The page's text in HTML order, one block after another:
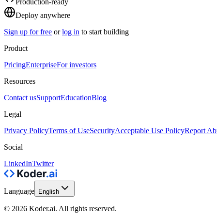
Deploy anywhere
Sign up for free or log in to start building
Product
PricingEnterpriseFor investors
Resources
Contact usSupportEducationBlog
Legal
Privacy PolicyTerms of UseSecurityAcceptable Use PolicyReport
Social
LinkedInTwitter
Language English
© 2026 Koder.ai. All rights reserved.